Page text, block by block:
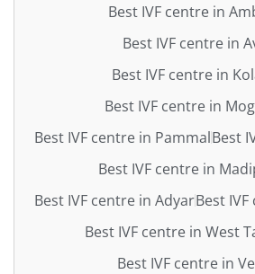
Best IVF centre in
Best IVF centre in
Best IVF centre in
Best IVF centre in
Best IVF centre in PammalBest
Best IVF centre in
Best IVF centre in AdyarBest
Best IVF centre in West
Best IVF centre in